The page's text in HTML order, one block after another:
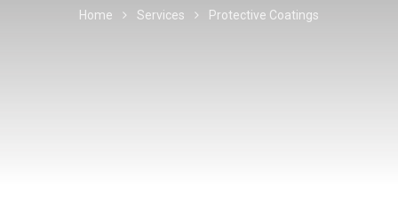
Home Services Protective Coatings